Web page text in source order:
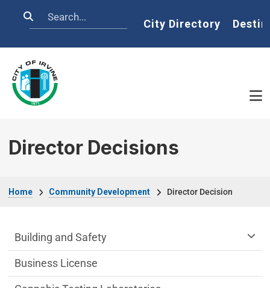
Search Home
City Directory
Director Decisions
Home Community Development Director Decision
Community Development Department
Building and Safety
Business License